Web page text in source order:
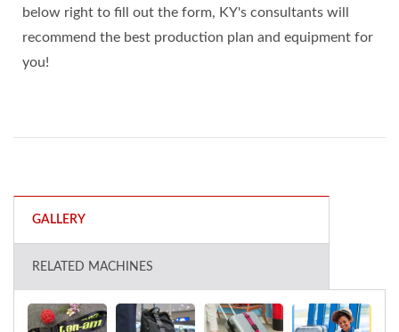
below right to fill out the form, KY's consultants will
recommend the best production plan and equipment for
you!
GALLERY
RELATED MACHINES